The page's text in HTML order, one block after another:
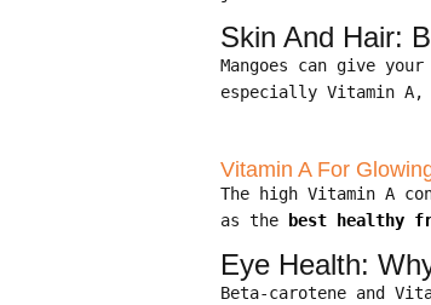
Skin And Hair:
Mangoes can give
especially Vitamin
Vitamin A For
The high Vitamin A
as the
best healthy
Eye Health:
Beta-carotene and